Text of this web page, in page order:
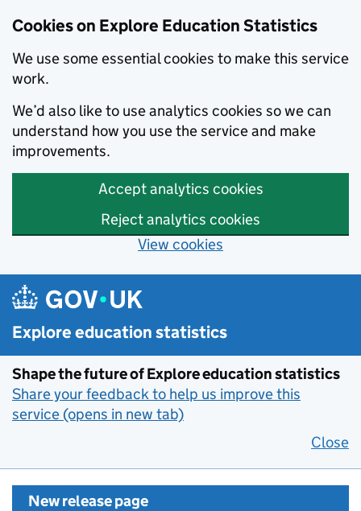
Cookies on Explore Education Statistics
We use some essential cookies to make this service
work.
We’d also like to use analytics cookies so we can
understand how you use the service and make
improvements.
Accept analytics cookies
Reject analytics cookies
View cookies
Skip to main content
Explore education statistics
Shape the future of Explore education statistics
Share your feedback to help us improve this
service (opens in new tab)
Close
New release page